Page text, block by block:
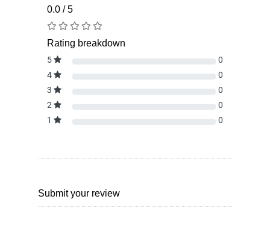
0.0 / 5
Rating breakdown
5
0
4
0
3
0
2
0
1
0
Submit your review